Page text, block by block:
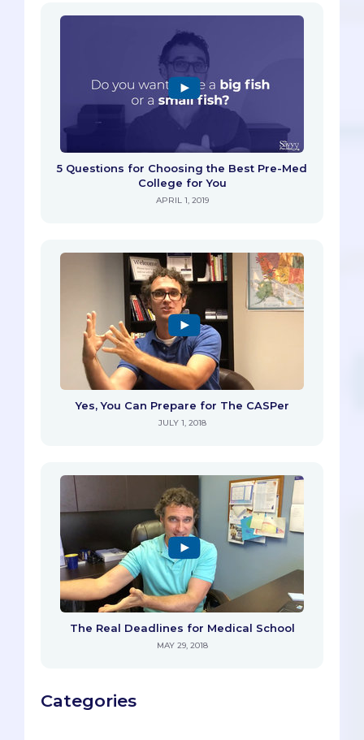
5 Questions for Choosing the Best Pre-Med
College for You
APRIL 1, 2019
Yes, You Can Prepare for The CASPer
JULY 1, 2018
The Real Deadlines for Medical School
MAY 29, 2018
Categories